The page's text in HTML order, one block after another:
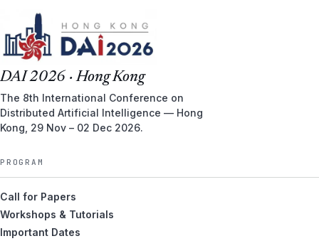
DAI 2026 · Hong Kong
The 8th International Conference on
Distributed Artificial Intelligence — Hong
Kong, 29 Nov – 02 Dec 2026.
PROGRAM
Call for Papers
Workshops & Tutorials
Important Dates